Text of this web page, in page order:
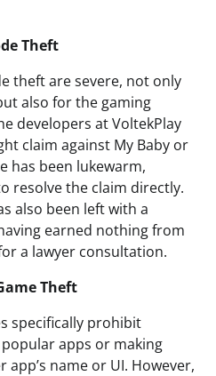
Theft
theft are severe, not only
also for the gaming
developers at VoltekPlay
claim against My Baby or
has been lukewarm,
resolve the claim directly.
also been left with a
earned nothing from
a lawyer consultation.
Theft
specifically prohibit
apps or making
name or UI. However,